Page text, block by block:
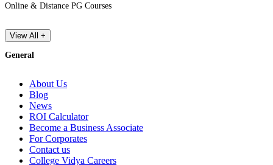
Online & Distance PG Courses
View All +
General
About Us
Blog
News
ROI Calculator
Become a Business Associate
For Corporates
Contact us
College Vidya Careers